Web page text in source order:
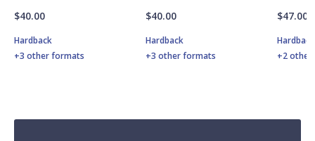
$40.00
Hardback
+3 other formats
$40.00
Hardback
+3 other formats
$47.00
Hardback
+2